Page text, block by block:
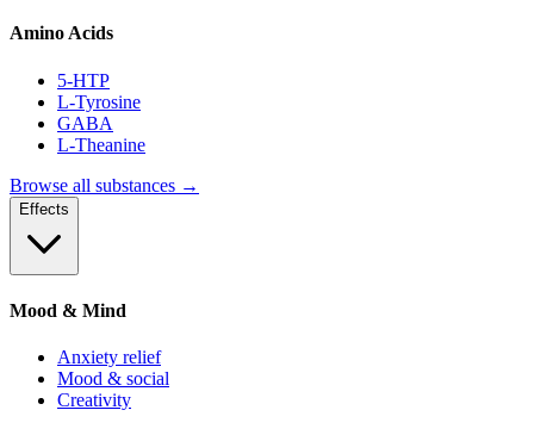
Amino Acids
5-HTP
L-Tyrosine
GABA
L-Theanine
Browse all substances →
Effects
Mood & Mind
Anxiety relief
Mood & social
Creativity